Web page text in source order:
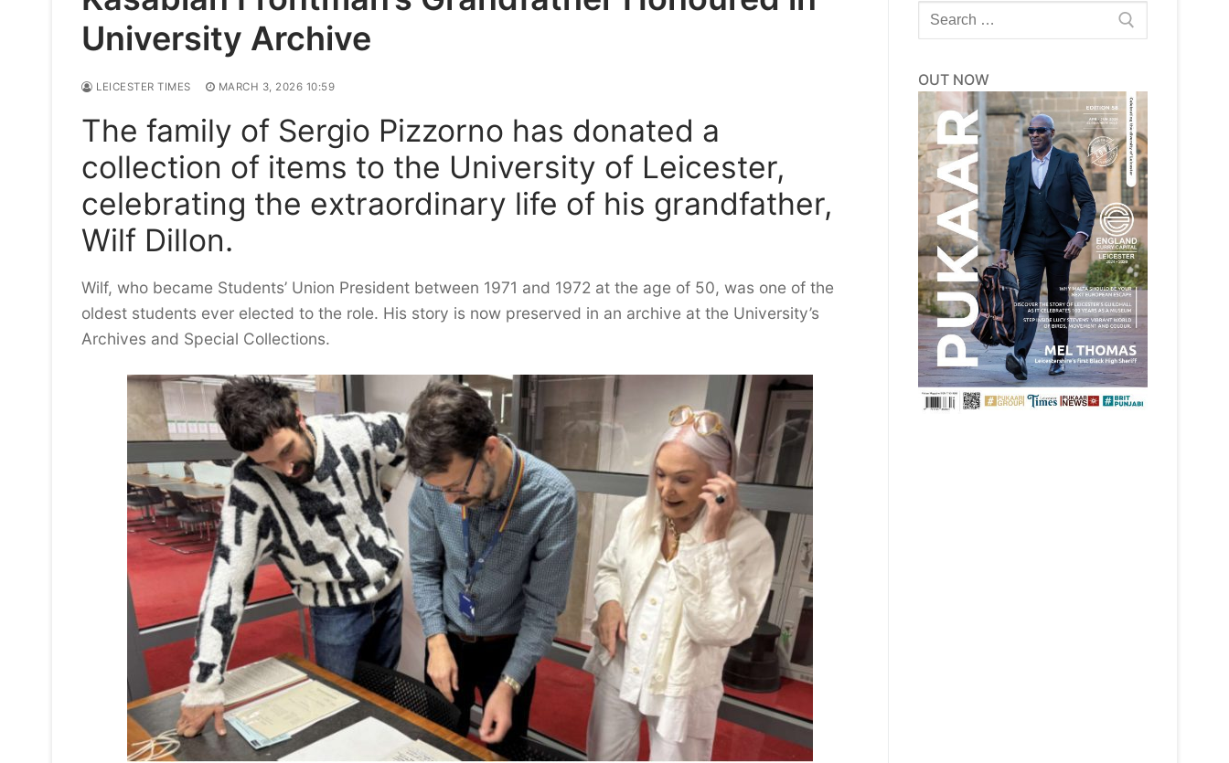
University Archive
LEICESTER TIMES MARCH 3, 2026 10:59
The family of Sergio Pizzorno has donated a
collection of items to the University of Leicester,
celebrating the extraordinary life of his grandfather,
Wilf Dillon.
Wilf, who became Students’ Union President between 1971 and 1972 at the age of 50, was one of the
oldest students ever elected to the role. His story is now preserved in an archive at the University’s
Archives and Special Collections.
Search
for:
OUT NOW